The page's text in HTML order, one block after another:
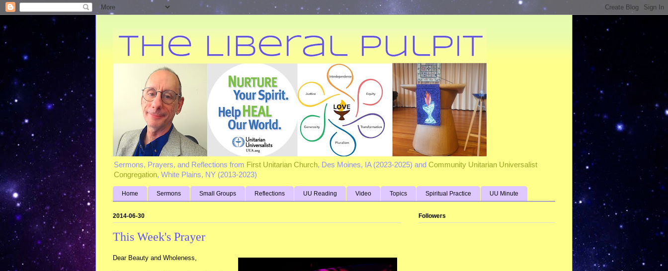
Sermons, Prayers, and Reflections from First Unitarian Church, Des Moines, IA (2023-2025) and Community Unitarian Universalist
Congregation, White Plains, NY (2013-2023)
Home Sermons Small Groups Reflections UU Reading Video Topics Spiritual Practice UU Minute
2014-06-30
This Week's Prayer
Dear Beauty and Wholeness,
Followers